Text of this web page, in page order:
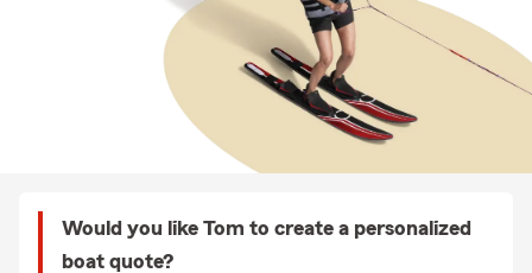
Would you like Tom to create a personalized
boat quote?